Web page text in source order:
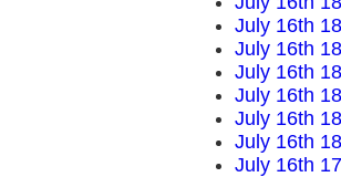
July 16th
July 16th
July 16th
July 16th
July 16th
July 16th
July 16th